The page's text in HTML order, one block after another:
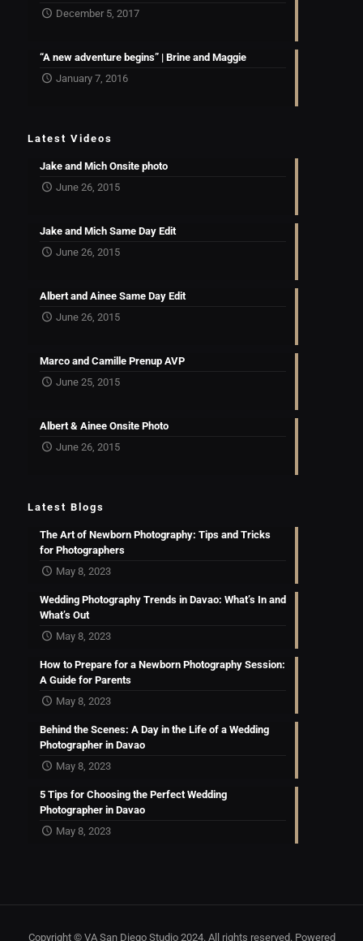
December 5, 2017
“A new adventure begins” | Brine and Maggie
January 7, 2016
Latest Videos
Jake and Mich Onsite photo
June 26, 2015
Jake and Mich Same Day Edit
June 26, 2015
Albert and Ainee Same Day Edit
June 26, 2015
Marco and Camille Prenup AVP
June 25, 2015
Albert & Ainee Onsite Photo
June 26, 2015
Latest Blogs
The Art of Newborn Photography: Tips and Tricks
for Photographers
May 8, 2023
Wedding Photography Trends in Davao: What’s In and
What’s Out
May 8, 2023
How to Prepare for a Newborn Photography Session:
A Guide for Parents
May 8, 2023
Behind the Scenes: A Day in the Life of a Wedding
Photographer in Davao
May 8, 2023
5 Tips for Choosing the Perfect Wedding
Photographer in Davao
May 8, 2023
Copyright © VA San Diego Studio 2024. All rights reserved. Powered